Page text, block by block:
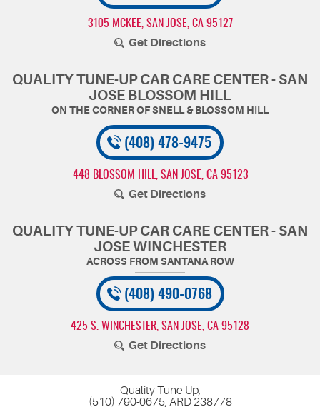
3105 MCKEE SAN JOSE, CA 95127
Get Directions
QUALITY TUNE-UP CAR CARE CENTER - SAN
JOSE BLOSSOM HILL
(408) 478-9475
448 BLOSSOM HILL SAN JOSE, CA 95123
Get Directions
QUALITY TUNE-UP CAR CARE CENTER - SAN
JOSE WINCHESTER
(408) 490-0768
425 S. WINCHESTER SAN JOSE, CA 95128
Get Directions
Quality Tune Up,
(510) 790-0675, ARD 238778